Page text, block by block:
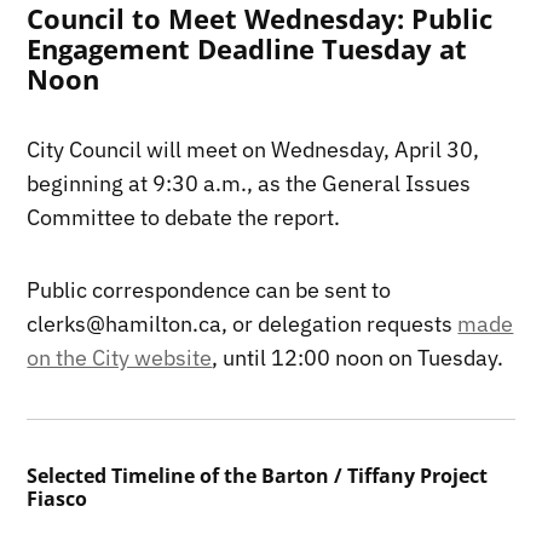
Council to Meet Wednesday: Public
Engagement Deadline Tuesday at
Noon
City Council will meet on Wednesday, April 30,
beginning at 9:30 a.m., as the General Issues
Committee to debate the report.
Public correspondence can be sent to
clerks@hamilton.ca, or delegation requests made
on the City website, until 12:00 noon on Tuesday.
Selected Timeline of the Barton / Tiffany Project
Fiasco